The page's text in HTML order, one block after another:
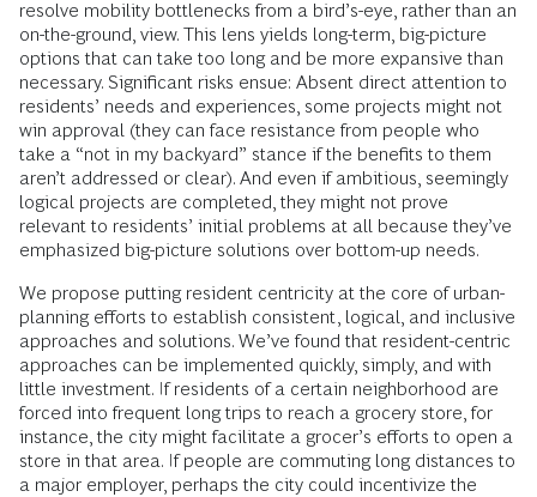
resolve mobility bottlenecks from a bird’s-eye, rather than an
on-the-ground, view. This lens yields long-term, big-picture
options that can take too long and be more expansive than
necessary. Significant risks ensue: Absent direct attention to
residents’ needs and experiences, some projects might not
win approval (they can face resistance from people who
take a “not in my backyard” stance if the benefits to them
aren’t addressed or clear). And even if ambitious, seemingly
logical projects are completed, they might not prove
relevant to residents’ initial problems at all because they’ve
emphasized big-picture solutions over bottom-up needs.
We propose putting resident centricity at the core of urban-
planning efforts to establish consistent, logical, and inclusive
approaches and solutions. We’ve found that resident-centric
approaches can be implemented quickly, simply, and with
little investment. If residents of a certain neighborhood are
forced into frequent long trips to reach a grocery store, for
instance, the city might facilitate a grocer’s efforts to open a
store in that area. If people are commuting long distances to
a major employer, perhaps the city could incentivize the